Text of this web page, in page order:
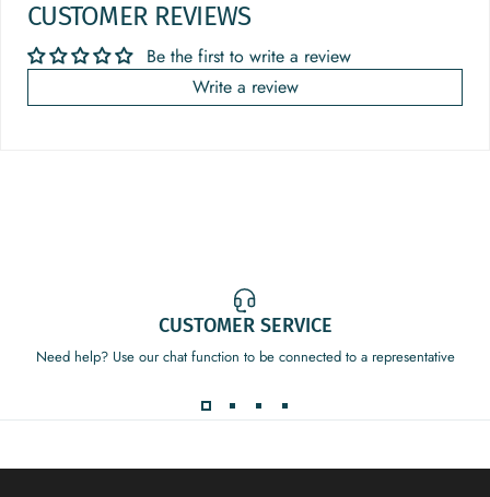
CUSTOMER REVIEWS
Be the first to write a review
Write a review
CUSTOMER SERVICE
Need help? Use our chat function to be connected to a representative